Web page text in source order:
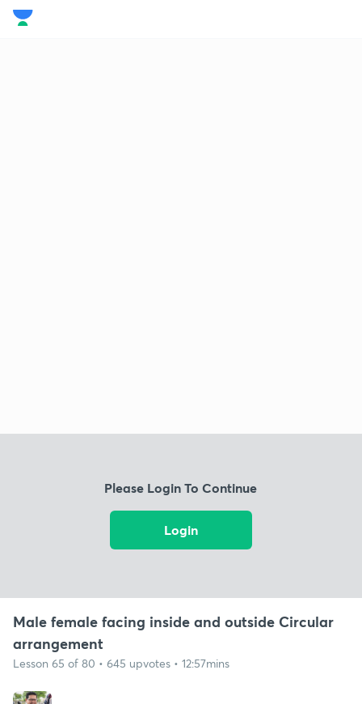
Please Login To Continue
Login
Male female facing inside and outside Circular
arrangement
Lesson 65 of 80 • 645 upvotes • 12:57mins